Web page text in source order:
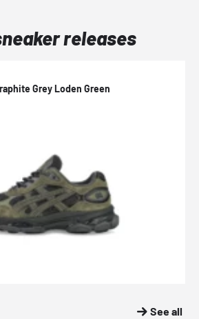
releases
Grey Loden Green
See all